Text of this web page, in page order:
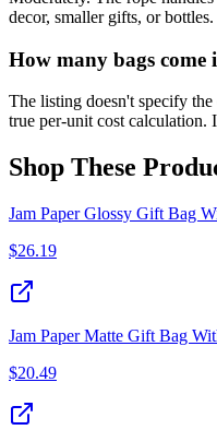
decor, smaller gifts, or
How many bags
The listing doesn't specify
true per-unit cost calculation.
Shop These
Jam Paper Glossy Gift Bag
$26.19
Jam Paper Matte Gift Bag
$20.49